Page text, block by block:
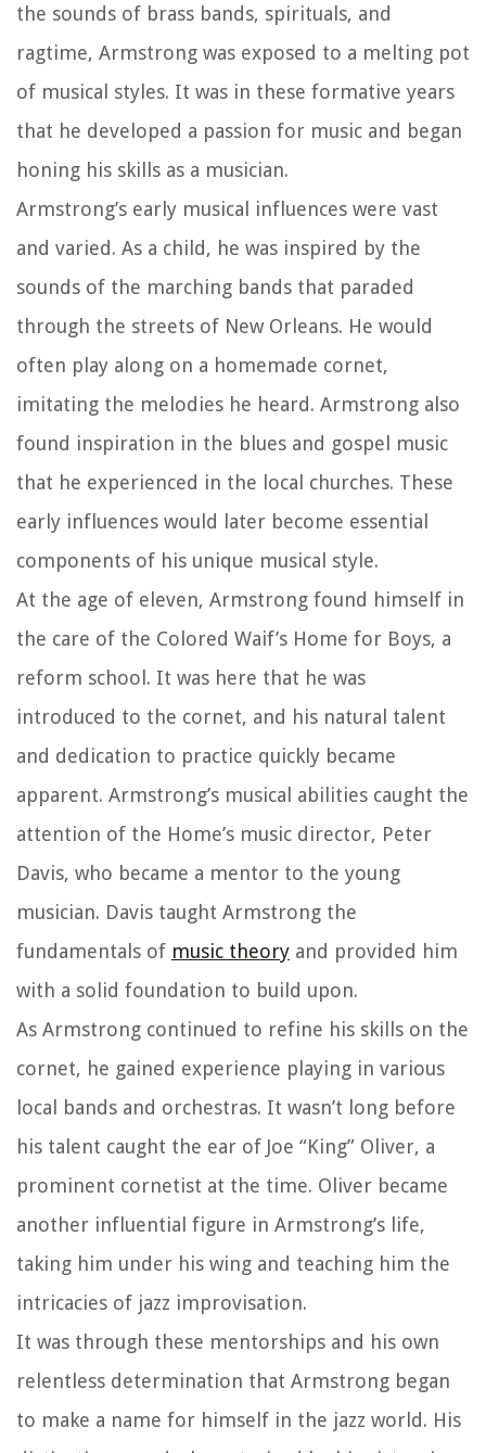
the sounds of brass bands, spirituals, and
ragtime, Armstrong was exposed to a melting pot
of musical styles. It was in these formative years
that he developed a passion for music and began
honing his skills as a musician.
Armstrong’s early musical influences were vast
and varied. As a child, he was inspired by the
sounds of the marching bands that paraded
through the streets of New Orleans. He would
often play along on a homemade cornet,
imitating the melodies he heard. Armstrong also
found inspiration in the blues and gospel music
that he experienced in the local churches. These
early influences would later become essential
components of his unique musical style.
At the age of eleven, Armstrong found himself in
the care of the Colored Waif’s Home for Boys, a
reform school. It was here that he was
introduced to the cornet, and his natural talent
and dedication to practice quickly became
apparent. Armstrong’s musical abilities caught the
attention of the Home’s music director, Peter
Davis, who became a mentor to the young
musician. Davis taught Armstrong the
fundamentals of music theory and provided him
with a solid foundation to build upon.
As Armstrong continued to refine his skills on the
cornet, he gained experience playing in various
local bands and orchestras. It wasn’t long before
his talent caught the ear of Joe “King” Oliver, a
prominent cornetist at the time. Oliver became
another influential figure in Armstrong’s life,
taking him under his wing and teaching him the
intricacies of jazz improvisation.
It was through these mentorships and his own
relentless determination that Armstrong began
to make a name for himself in the jazz world. His